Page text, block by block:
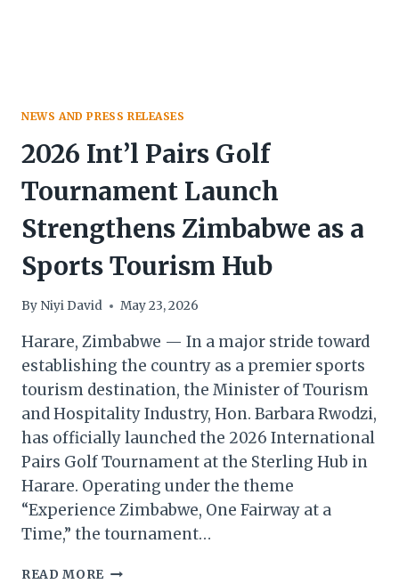
NEWS AND PRESS RELEASES
2026 Int’l Pairs Golf
Tournament Launch
Strengthens Zimbabwe as a
Sports Tourism Hub
By Niyi David May 23, 2026
Harare, Zimbabwe — In a major stride toward
establishing the country as a premier sports
tourism destination, the Minister of Tourism
and Hospitality Industry, Hon. Barbara Rwodzi,
has officially launched the 2026 International
Pairs Golf Tournament at the Sterling Hub in
Harare. Operating under the theme
“Experience Zimbabwe, One Fairway at a
Time,” the tournament…
READ MORE 2026